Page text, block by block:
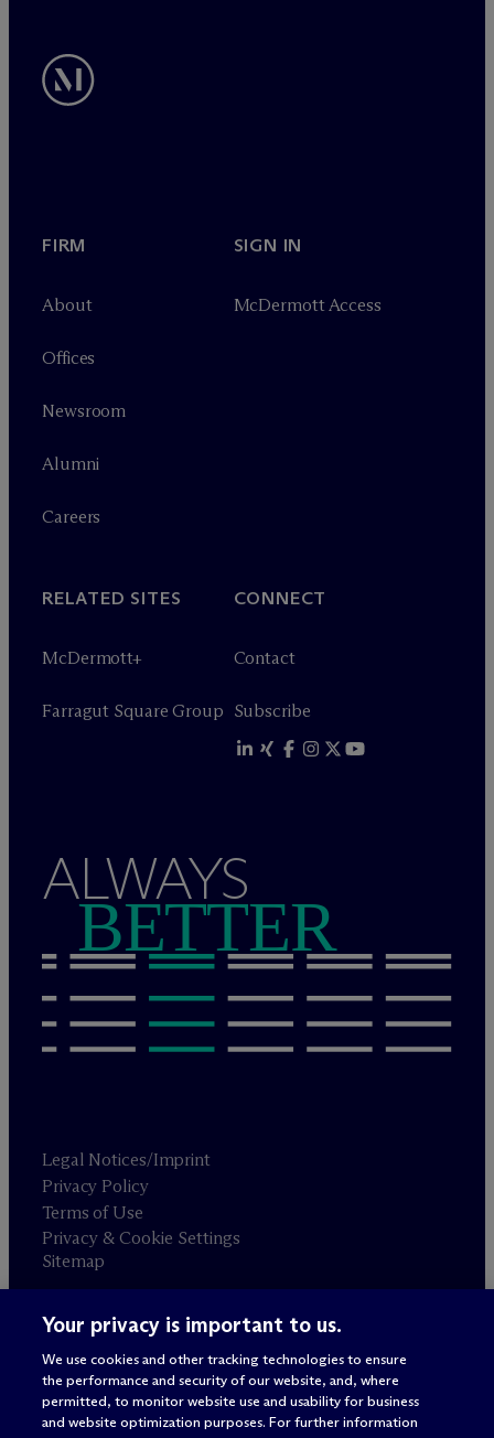
FIRM
About
Offices
Newsroom
Alumni
Careers
SIGN IN
McDermott Access
RELATED SITES
McDermott+
Farragut Square Group
CONNECT
Contact
Subscribe
ALWAYS
BETTER
Legal Notices/Imprint
Privacy Policy
Terms of Use
Privacy & Cookie Settings
Sitemap
Attorney advertising
© 2026 M c Dermott Will & Schulte
Your privacy is important to us.
We use cookies and other tracking technologies to ensure
the performance and security of our website, and, where
permitted, to monitor website use and usability for business
and website optimization purposes. For further information